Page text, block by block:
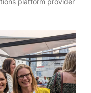
platform provider